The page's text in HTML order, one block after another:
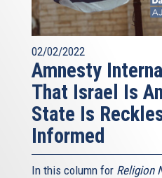
02/02/2022
Amnesty
That Israel Is
State Is
Informed
In this column for Religion